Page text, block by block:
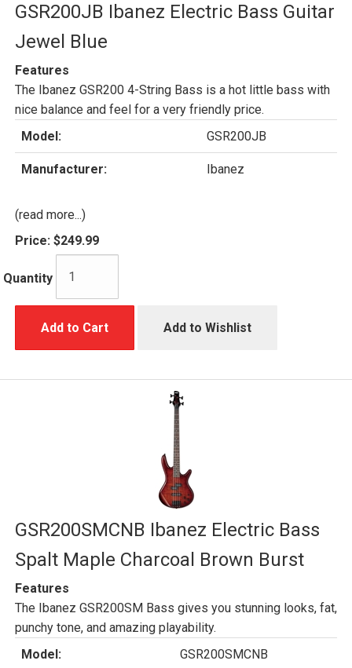
GSR200JB Ibanez Electric Bass Guitar
Jewel Blue
Features
The Ibanez GSR200 4-String Bass is a hot little bass with
nice balance and feel for a very friendly price.
Model:
GSR200JB
Manufacturer: Ibanez
(read more...)
Price: $249.99
Quantity
Add to Cart Add to Wishlist
GSR200SMCNB Ibanez Electric Bass
Spalt Maple Charcoal Brown Burst
Features
The Ibanez GSR200SM Bass gives you stunning looks, fat,
punchy tone, and amazing playability.
Model:
GSR200SMCNB